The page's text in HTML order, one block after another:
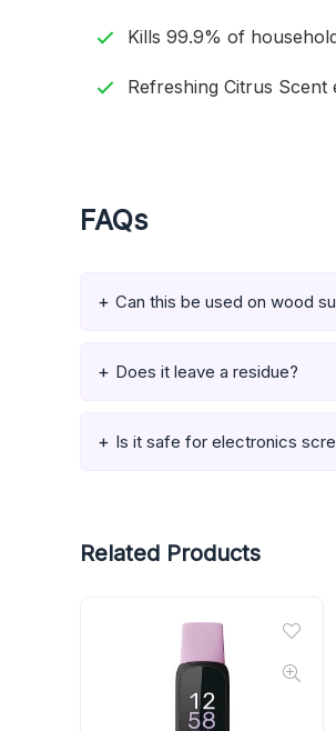
Kills 99.9% of
Refreshing Citrus Scent
FAQs
Can this be used on wood
Does it leave a residue?
Is it safe for electronics
Related Products